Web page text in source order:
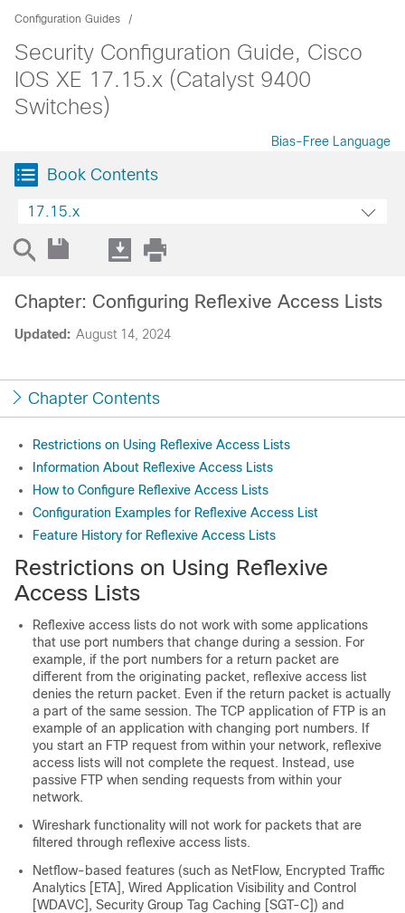
Configuration Guides
Security Configuration Guide, Cisco
IOS XE 17.15.x (Catalyst 9400
Switches)
Bias-Free Language
Book Contents
17.15.x
Updated: August 14, 2024
Chapter: Configuring Reflexive Access Lists
Chapter Contents
Restrictions on Using Reflexive Access Lists
Information About Reflexive Access Lists
How to Configure Reflexive Access Lists
Configuration Examples for Reflexive Access List
Feature History for Reflexive Access Lists
Restrictions on Using Reflexive
Access Lists
Reflexive access lists do not work with some applications
that use port numbers that change during a session. For
example, if the port numbers for a return packet are
different from the originating packet, reflexive access list
denies the return packet. Even if the return packet is actually
a part of the same session. The TCP application of FTP is an
example of an application with changing port numbers. If
you start an FTP request from within your network, reflexive
access lists will not complete the request. Instead, use
passive FTP when sending requests from within your
network.
Wireshark functionality will not work for packets that are
filtered through reflexive access lists.
Netflow-based features (such as NetFlow, Encrypted Traffic
Analytics [ETA], Wired Application Visibility and Control
[WDAVC], Security Group Tag Caching [SGT-C]) and